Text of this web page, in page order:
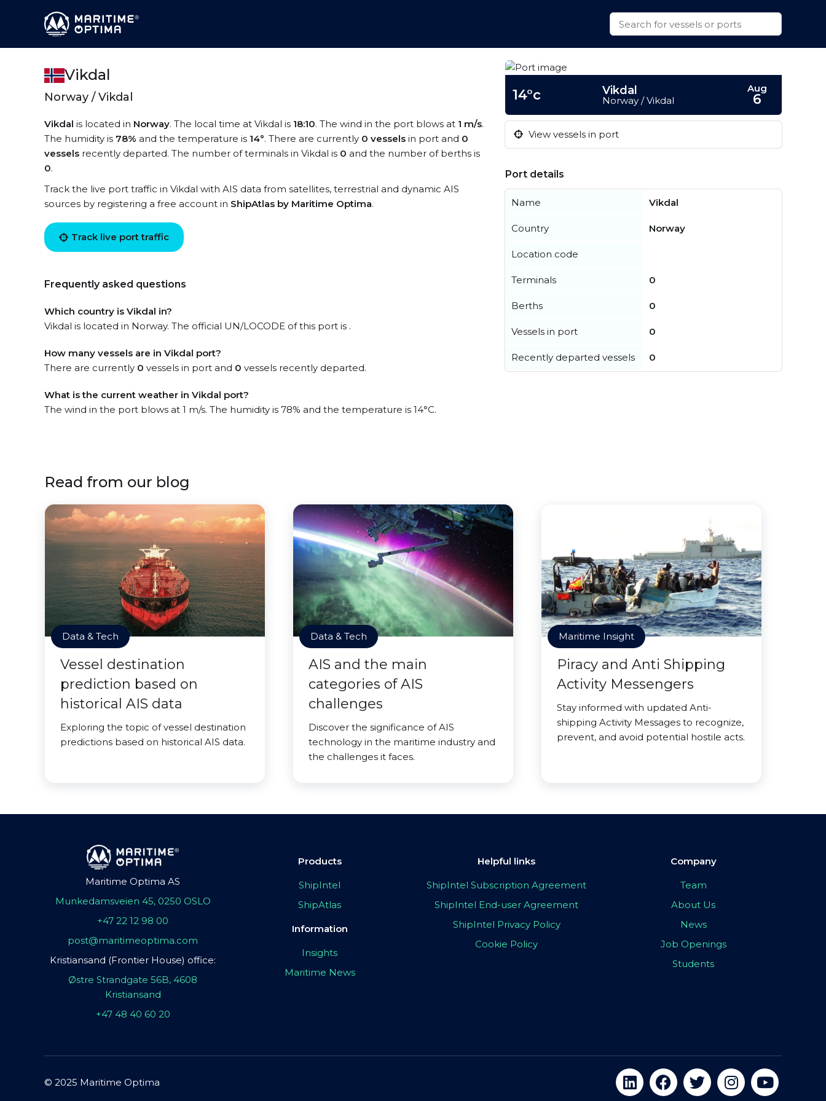
Vikdal
Norway / Vikdal
Vikdal is located in Norway. The local time at Vikdal is 18:10. The wind in the port blows at 1 m/s.
The humidity is 78% and the temperature is 14°. There are currently 0 vessels in port and 0
vessels recently departed. The number of terminals in Vikdal is 0 and the number of berths is
0.
Track the live port traffic in Vikdal with AIS data from satellites, terrestrial and dynamic AIS
sources by registering a free account in ShipAtlas by Maritime Optima.
Track live port traffic
Frequently asked questions
Which country is Vikdal in?
Vikdal is located in Norway. The official UN/LOCODE of this port is .
How many vessels are in Vikdal port?
There are currently 0 vessels in port and 0 vessels recently departed.
What is the current weather in Vikdal port?
The wind in the port blows at 1 m/s. The humidity is 78% and the temperature is 14°C.
14°c Vikdal
Norway / Vikdal
Aug
6
View vessels in port
Port details
Name Vikdal
Country Norway
Location code
Terminals 0
Berths 0
Vessels in port 0
Recently departed vessels 0
Read from our blog
Data & Tech
Vessel destination
prediction based on
historical AIS data
Exploring the topic of vessel destination
predictions based on historical AIS data.
Data & Tech
AIS and the main
categories of AIS
challenges
Discover the significance of AIS
technology in the maritime industry and
the challenges it faces.
Maritime Insight
Piracy and Anti Shipping
Activity Messengers
Stay informed with updated Anti-
shipping Activity Messages to recognize,
prevent, and avoid potential hostile acts.
Maritime Optima AS
Munkedamsveien 45, 0250 OSLO
+47 22 12 98 00
post@maritimeoptima.com
Kristiansand (Frontier House) office:
Østre Strandgate 56B, 4608
Kristiansand
+47 48 40 60 20
Products
ShipIntel
ShipAtlas
Information
Insights
Maritime News
Helpful links
ShipIntel Subscription Agreement
ShipIntel End-user Agreement
ShipIntel Privacy Policy
Cookie Policy
Company
Team
About Us
News
Job Openings
Students
© 2025 Maritime Optima